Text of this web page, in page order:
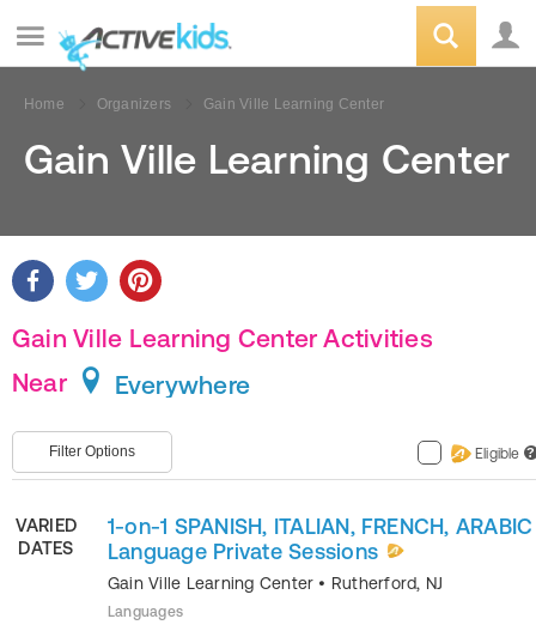
Home Organizers Gain Ville Learning Center
Gain Ville Learning Center
Gain Ville Learning Center Activities
Near
Everywhere
Filter Options Eligible ?
VARIED
DATES
1-on-1 SPANISH, ITALIAN, FRENCH, ARABIC
Language Private Sessions
Gain Ville Learning Center • Rutherford, NJ
Languages